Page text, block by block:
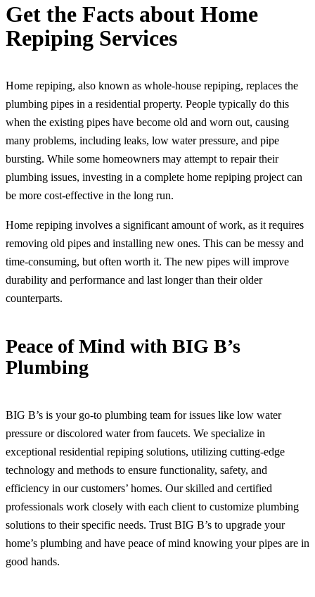
Get the Facts about Home
Repiping Services
Home repiping, also known as whole-house repiping, replaces the
plumbing pipes in a residential property. People typically do this
when the existing pipes have become old and worn out, causing
many problems, including leaks, low water pressure, and pipe
bursting. While some homeowners may attempt to repair their
plumbing issues, investing in a complete home repiping project can
be more cost-effective in the long run.
Home repiping involves a significant amount of work, as it requires
removing old pipes and installing new ones. This can be messy and
time-consuming, but often worth it. The new pipes will improve
durability and performance and last longer than their older
counterparts.
Peace of Mind with BIG B’s
Plumbing
BIG B’s is your go-to plumbing team for issues like low water
pressure or discolored water from faucets. We specialize in
exceptional residential repiping solutions, utilizing cutting-edge
technology and methods to ensure functionality, safety, and
efficiency in our customers’ homes. Our skilled and certified
professionals work closely with each client to customize plumbing
solutions to their specific needs. Trust BIG B’s to upgrade your
home’s plumbing and have peace of mind knowing your pipes are in
good hands.